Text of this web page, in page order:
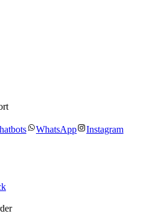
WhatsApp
Instagram